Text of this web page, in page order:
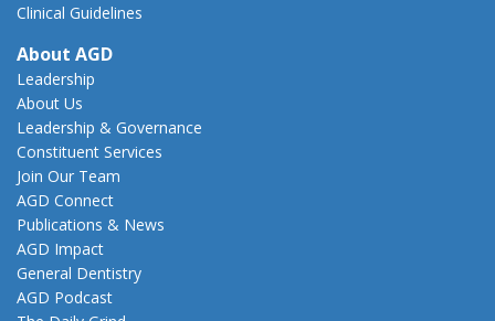
Clinical Guidelines
About AGD
Leadership
About Us
Leadership & Governance
Constituent Services
Join Our Team
AGD Connect
Publications & News
AGD Impact
General Dentistry
AGD Podcast